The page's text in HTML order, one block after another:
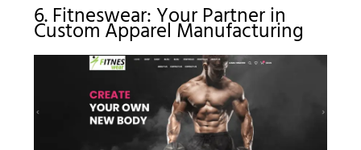
6. Fitneswear: Your Partner in
Custom Apparel Manufacturing